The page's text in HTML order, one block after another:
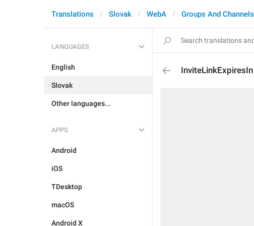
Translations Slovak WebA Groups And Channels
LANGUAGES
English
Slovak
Other languages...
APPS
Android
iOS
TDesktop
macOS
Android X
InviteLinkExpiresIn